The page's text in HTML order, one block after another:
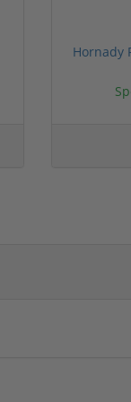
Hornady